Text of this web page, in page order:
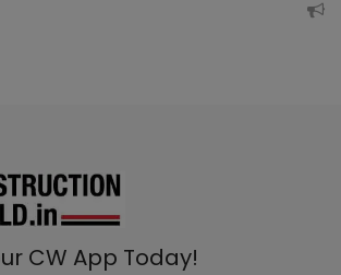
CW App Today!